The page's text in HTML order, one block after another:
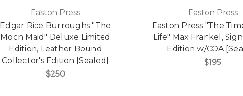
Easton Press
Edgar Rice Burroughs "The
Moon Maid" Deluxe Limited
Edition, Leather Bound
Collector's Edition [Sealed]
$250
Easton Press
Easton Press "The
Life" Max Frankel,
Edition w/COA
$195